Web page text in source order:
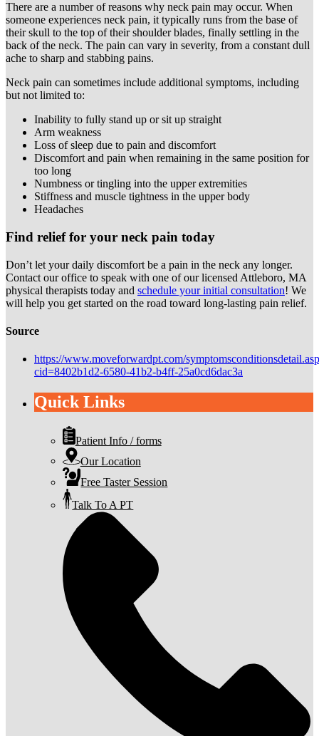
There are a number of reasons why neck pain may occur. When
someone experiences neck pain, it typically runs from the base of
their skull to the top of their shoulder blades, finally settling in the
back of the neck. The pain can vary in severity, from a constant dull
ache to sharp and stabbing pains.
Neck pain can sometimes include additional symptoms, including
but not limited to:
Inability to fully stand up or sit up straight
Arm weakness
Loss of sleep due to pain and discomfort
Discomfort and pain when remaining in the same position for
too long
Numbness or tingling into the upper extremities
Stiffness and muscle tightness in the upper body
Headaches
Find relief for your neck pain today
Don’t let your daily discomfort be a pain in the neck any longer.
Contact our office to speak with one of our licensed Attleboro, MA
physical therapists today and schedule your initial consultation! We
will help you get started on the road toward long-lasting pain relief.
Source
https://www.moveforwardpt.com/
cid=8402b1d2-6580-41b2-b4ff-25a0cd6dac3a
Quick Links
Patient Info / forms
Our Location
Free Taster Session
Talk To A PT